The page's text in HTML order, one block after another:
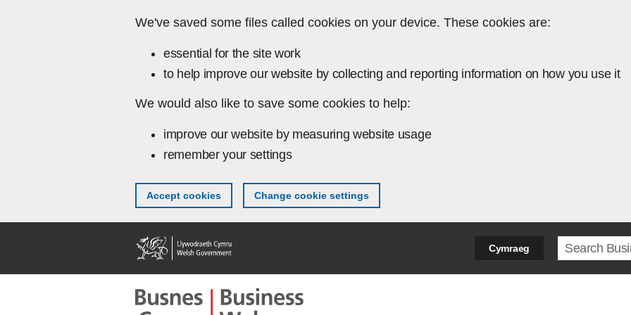
We've saved some files called cookies on your device. These cookies are:
essential for the site work
to help improve our website by collecting and reporting information on how you use it
We would also like to save some cookies to help:
improve our website by measuring website usage
remember your settings
Accept cookies Change cookie settings
Cymraeg Search